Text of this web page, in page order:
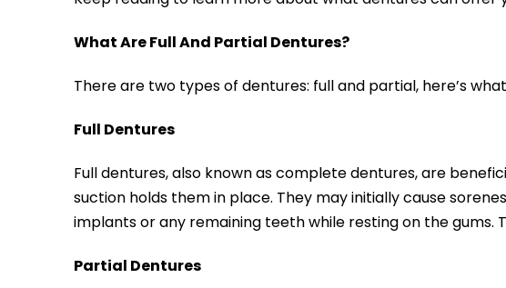
What Are Full And Partial Dentures?
There are two types of dentures: full and partial, here’s
Full Dentures
Full dentures, also known as complete dentures, are
suction holds them in place. They may initially cause
implants or any remaining teeth while resting on the gums.
Partial Dentures